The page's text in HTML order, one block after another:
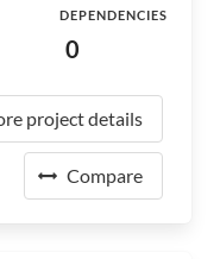
DEPENDENCIES
0
project details
Compare